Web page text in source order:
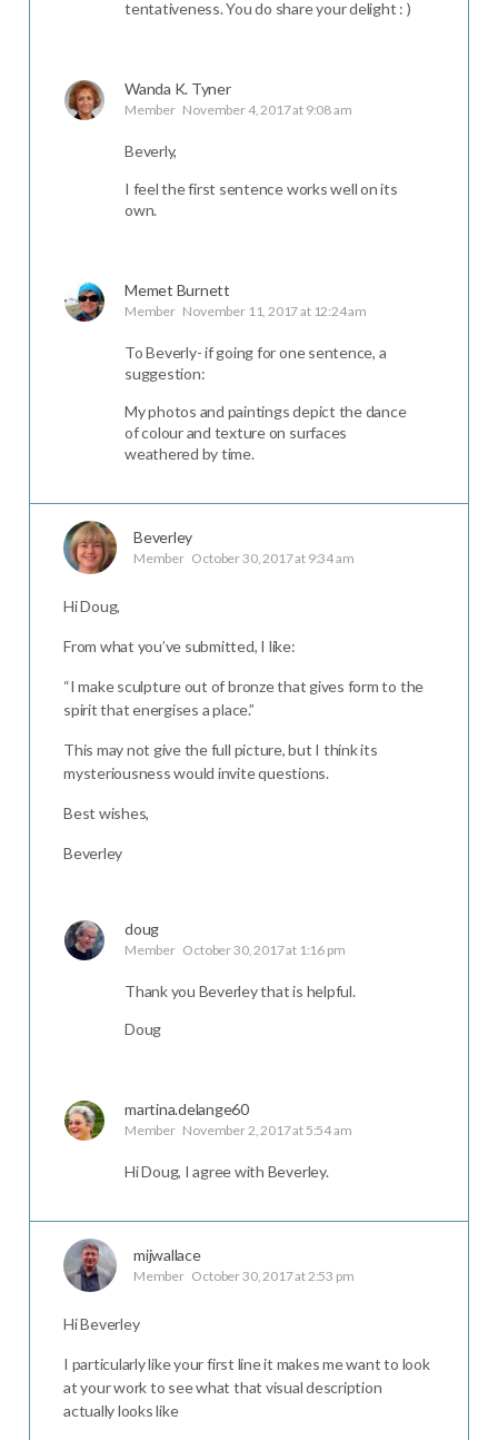
tentativeness. You do share your delight : )
Wanda K. Tyner
Member November 4, 2017 at 9:08 am
Beverly,
I feel the first sentence works well on its
own.
Memet Burnett
Member November 11, 2017 at 12:24 am
To Beverly- if going for one sentence, a
suggestion:
My photos and paintings depict the dance
of colour and texture on surfaces
weathered by time.
Beverley
Member October 30, 2017 at 9:34 am
Hi Doug,
From what you’ve submitted, I like:
“I make sculpture out of bronze that gives form to the
spirit that energises a place.”
This may not give the full picture, but I think its
mysteriousness would invite questions.
Best wishes,
Beverley
doug
Member October 30, 2017 at 1:16 pm
Thank you Beverley that is helpful.
Doug
martina.delange60
Member November 2, 2017 at 5:54 am
Hi Doug, I agree with Beverley.
mijwallace
Member October 30, 2017 at 2:53 pm
Hi Beverley
I particularly like your first line it makes me want to look
at your work to see what that visual description
actually looks like